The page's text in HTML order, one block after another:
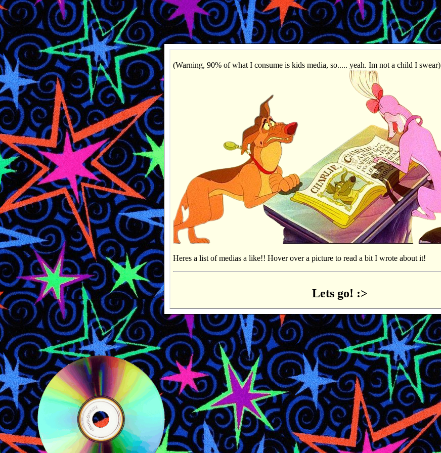
(Warning, 90% of what I consume is kids media, so..... yeah. Im not a child I swear)
Heres a list of medias a like!! Hover over a picture to read a bit I wrote about it!
Lets go! :>
Shows and Movies